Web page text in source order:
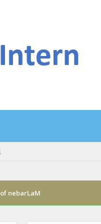
nebarLaM